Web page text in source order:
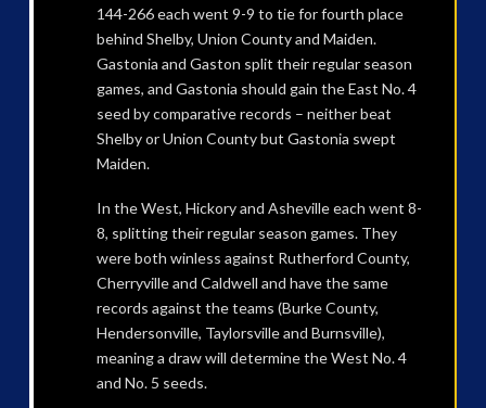
144-266 each went 9-9 to tie for fourth place
behind Shelby, Union County and Maiden.
Gastonia and Gaston split their regular season
games, and Gastonia should gain the East No. 4
seed by comparative records – neither beat
Shelby or Union County but Gastonia swept
Maiden.
In the West, Hickory and Asheville each went 8-
8, splitting their regular season games. They
were both winless against Rutherford County,
Cherryville and Caldwell and have the same
records against the teams (Burke County,
Hendersonville, Taylorsville and Burnsville),
meaning a draw will determine the West No. 4
and No. 5 seeds.